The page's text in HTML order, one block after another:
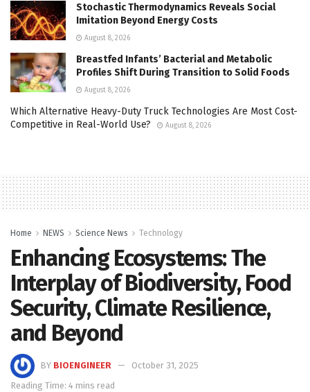
Stochastic Thermodynamics Reveals Social
Imitation Beyond Energy Costs
August 8, 2026
Breastfed Infants’ Bacterial and Metabolic
Profiles Shift During Transition to Solid Foods
August 8, 2026
Which Alternative Heavy-Duty Truck Technologies Are Most Cost-
Competitive in Real-World Use?
August 8, 2026
Home NEWS Science News Technology
Enhancing Ecosystems: The
Interplay of Biodiversity, Food
Security, Climate Resilience,
and Beyond
BY BIOENGINEER
October 31, 2025
Reading Time: 4 mins read